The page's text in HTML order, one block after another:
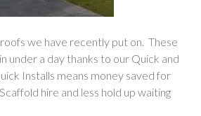
we have recently put on. These
under a day thanks to our Quick and
Installs means money saved for
hire and less hold up waiting